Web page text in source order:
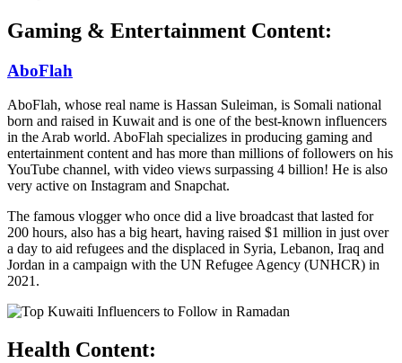
Gaming & Entertainment Content:
AboFlah
AboFlah, whose real name is Hassan Suleiman, is Somali national
born and raised in Kuwait and is one of the best-known influencers
in the Arab world. AboFlah specializes in producing gaming and
entertainment content and has more than millions of followers on his
YouTube channel, with video views surpassing 4 billion! He is also
very active on Instagram and Snapchat.
The famous vlogger who once did a live broadcast that lasted for
200 hours, also has a big heart, having raised $1 million in just over
a day to aid refugees and the displaced in Syria, Lebanon, Iraq and
Jordan in a campaign with the UN Refugee Agency (UNHCR) in
2021.
Health Content: